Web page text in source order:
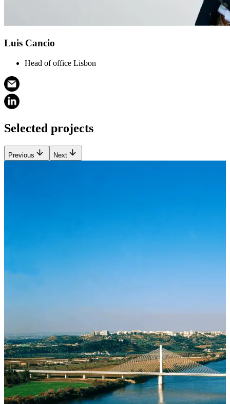
Luis Cancio
Head of office Lisbon
Selected projects
Previous Next